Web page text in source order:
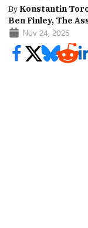
By Konstantin
Ben Finley, The
Nov 24, 2025